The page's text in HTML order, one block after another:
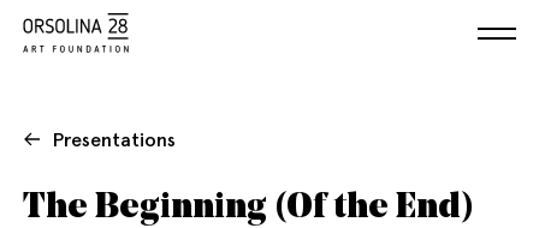
Presentations
The Beginning (Of the End)